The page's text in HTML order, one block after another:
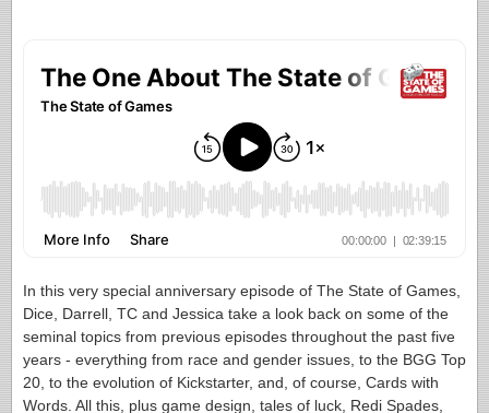
In this very special anniversary episode of The State of Games,
Dice, Darrell, TC and Jessica take a look back on some of the
seminal topics from previous episodes throughout the past five
years - everything from race and gender issues, to the BGG Top
20, to the evolution of Kickstarter, and, of course, Cards with
Words. All this, plus game design, tales of luck, Redi Spades,